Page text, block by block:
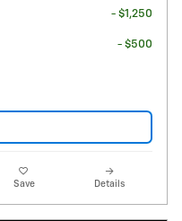
- $1,250
- $500
Save Details